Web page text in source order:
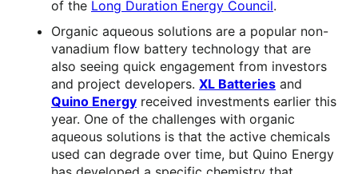
of the Long Duration Energy Council.
Organic aqueous solutions are a popular non-
vanadium flow battery technology that are
also seeing quick engagement from investors
and project developers. XL Batteries and
Quino Energy received investments earlier this
year. One of the challenges with organic
aqueous solutions is that the active chemicals
used can degrade over time, but Quino Energy